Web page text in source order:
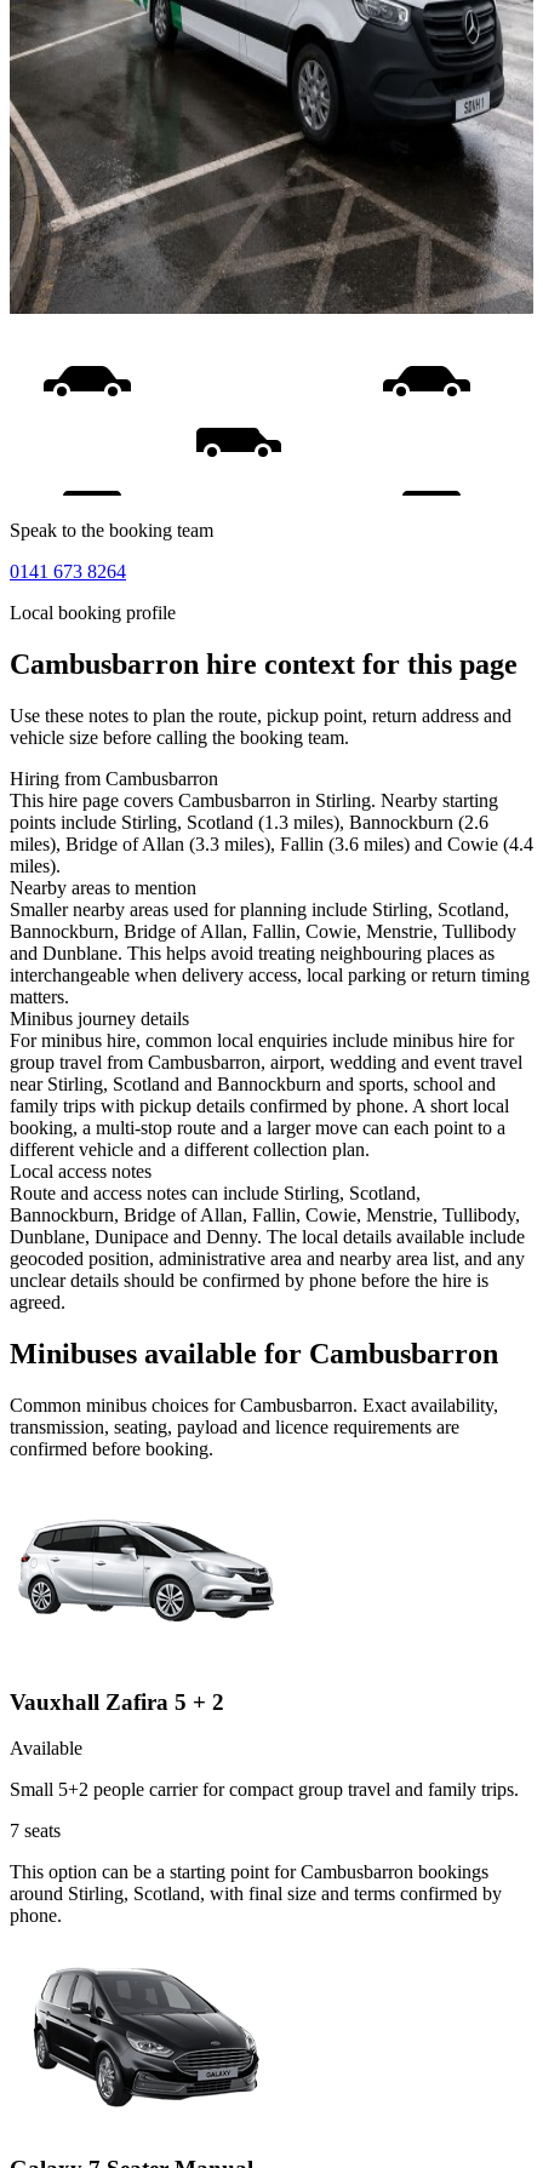
Speak to the booking team
0141 673 8264
Local booking profile
Cambusbarron hire context for this page
Use these notes to plan the route, pickup point, return address and
vehicle size before calling the booking team.
Hiring from Cambusbarron
This hire page covers Cambusbarron in Stirling. Nearby starting
points include Stirling, Scotland (1.3 miles), Bannockburn (2.6
miles), Bridge of Allan (3.3 miles), Fallin (3.6 miles) and Cowie (4.4
miles).
Nearby areas to mention
Smaller nearby areas used for planning include Stirling, Scotland,
Bannockburn, Bridge of Allan, Fallin, Cowie, Menstrie, Tullibody
and Dunblane. This helps avoid treating neighbouring places as
interchangeable when delivery access, local parking or return timing
matters.
Minibus journey details
For minibus hire, common local enquiries include minibus hire for
group travel from Cambusbarron, airport, wedding and event travel
near Stirling, Scotland and Bannockburn and sports, school and
family trips with pickup details confirmed by phone. A short local
booking, a multi-stop route and a larger move can each point to a
different vehicle and a different collection plan.
Local access notes
Route and access notes can include Stirling, Scotland,
Bannockburn, Bridge of Allan, Fallin, Cowie, Menstrie, Tullibody,
Dunblane, Dunipace and Denny. The local details available include
geocoded position, administrative area and nearby area list, and any
unclear details should be confirmed by phone before the hire is
agreed.
Minibuses available for Cambusbarron
Common minibus choices forCambusbarron. Exact availability,
transmission, seating, payload and licence requirements are
confirmed before booking.
Vauxhall Zafira 5 + 2
Available
Small 5+2 people carrier for compact group travel and family trips.
7 seats
This option can be a starting point for Cambusbarron bookings
around Stirling, Scotland, with final size and terms confirmed by
phone.